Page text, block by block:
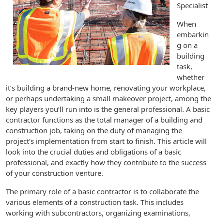
Specialist
When
embarkin
g on a
building
task,
whether
it’s building a brand-new home, renovating your workplace,
or perhaps undertaking a small makeover project, among the
key players you’ll run into is the general professional. A basic
contractor functions as the total manager of a building and
construction job, taking on the duty of managing the
project’s implementation from start to finish. This article will
look into the crucial duties and obligations of a basic
professional, and exactly how they contribute to the success
of your construction venture.
The primary role of a basic contractor is to collaborate the
various elements of a construction task. This includes
working with subcontractors, organizing examinations,